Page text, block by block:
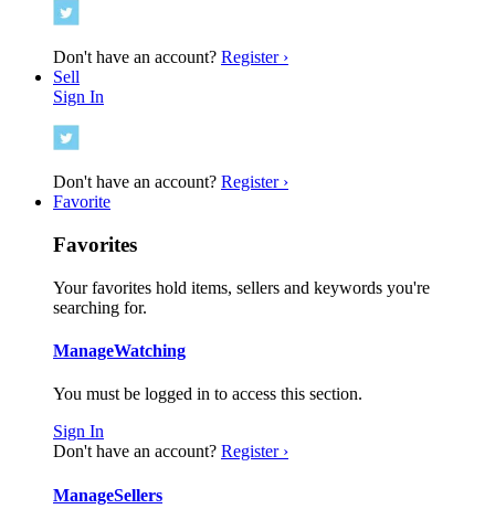
Don't have an account? Register ›
Sell
Sign In
Don't have an account? Register ›
Favorite
Favorites
Your favorites hold items, sellers and keywords you're
searching for.
ManageWatching
You must be logged in to access this section.
Sign In
Don't have an account? Register ›
ManageSellers